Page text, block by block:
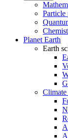
Particle
Planet Earth
Earth
Climate